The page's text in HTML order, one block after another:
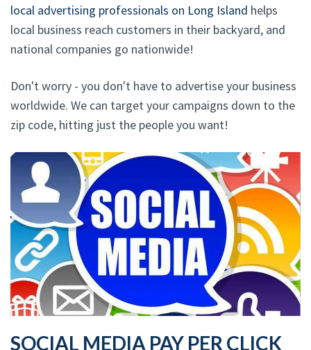
local advertising professionals on Long Island helps
local business reach customers in their backyard, and
national companies go nationwide!
Don't worry - you don't have to advertise your business
worldwide. We can target your campaigns down to the
zip code, hitting just the people you want!
SOCIAL MEDIA PAY PER CLICK